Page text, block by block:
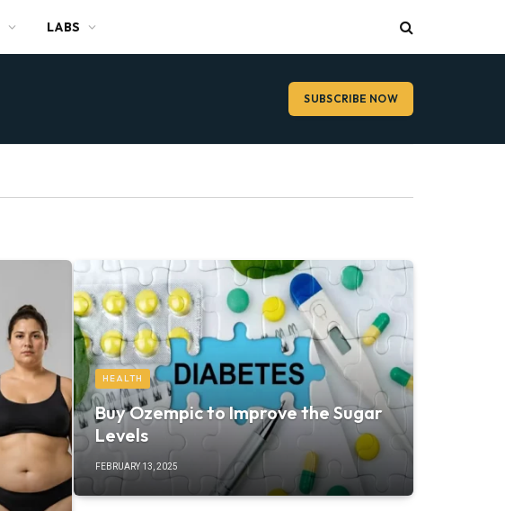
LABS
SUBSCRIBE NOW
HEALTH
Buy Ozempic to Improve the Sugar
Levels
FEBRUARY 13, 2025